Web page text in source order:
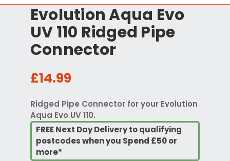
Evolution Aqua Evo
UV 110 Ridged Pipe
Connector
£14.99
Ridged Pipe Connector for your Evolution
Aqua Evo UV 110.
FREE Next Day Delivery to qualifying
postcodes when you Spend £50 or
more*